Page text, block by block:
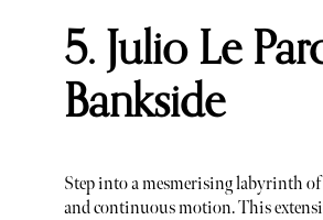
5. Julio Le
Bankside
Step into a mesmerising labyrinth
and continuous motion. This